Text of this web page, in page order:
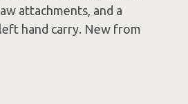
attachments, and a
hand carry. New from